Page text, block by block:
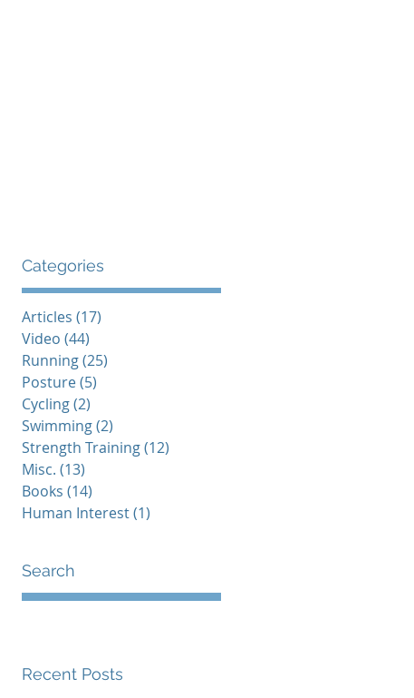
Categories
Articles (17)
Video (44)
Running(25)
Posture(5)
Cycling(2)
Swimming(2)
Strength Training(12)
Misc. (13)
Books (14)
Human Interest(1)
Search
Recent Posts